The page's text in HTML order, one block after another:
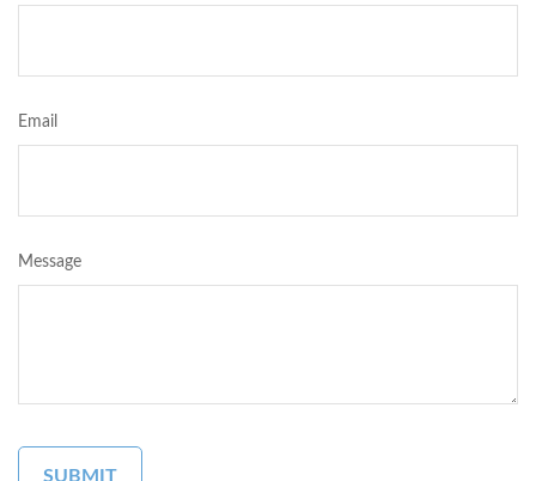
Email
Message